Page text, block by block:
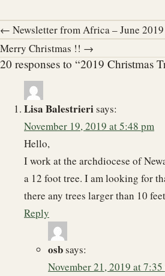
← Newsletter from Africa – June 2019
Merry Christmas !! →
20 responses to “2019 Christmas
Lisa Balestrierisays:
November 19, 2019 at 5:48 pm
Hello,
I work at the archdiocese of
a 12 foot tree. I am looking for
there any trees larger than 10
Reply
osbsays:
November 21, 2019 at